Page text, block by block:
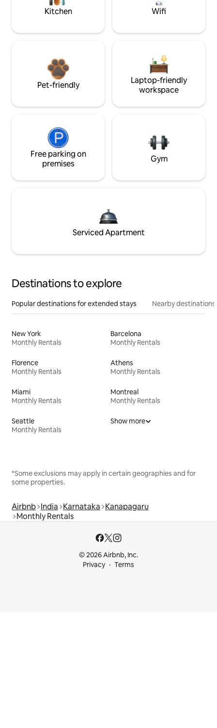
Kitchen Wifi
Pet-friendly
Laptop-friendly
workspace
Free parking on
premises
Gym
Serviced Apartment
Destinations to explore
Popular destinations for extended stays Nearby destinations
New York
Monthly Rentals
Barcelona
Monthly Rentals
Florence
Monthly Rentals
Athens
Monthly Rentals
Miami
Monthly Rentals
Montreal
Monthly Rentals
Seattle
Monthly Rentals
Show more
*Some exclusions may apply in certain geographies and for
some properties.
Airbnb India Karnataka Kanapagaru
Monthly Rentals
© 2026 Airbnb, Inc.
Privacy
Terms